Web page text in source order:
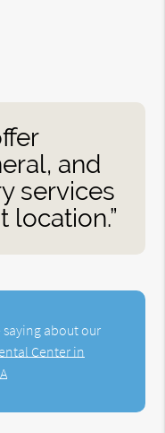
and
services
location.”
saying about our
Center in